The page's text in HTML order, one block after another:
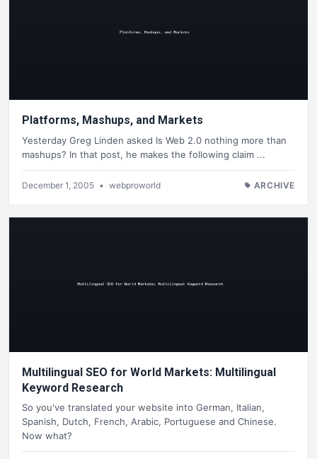
Platforms, Mashups, and Markets
Yesterday Greg Linden asked Is Web 2.0 nothing more than
mashups? In that post, he makes the following claim ...
December 1, 2005 • webproworld ARCHIVE
Multilingual SEO for World Markets: Multilingual
Keyword Research
So you've translated your website into German, Italian,
Spanish, Dutch, French, Arabic, Portuguese and Chinese.
Now what?